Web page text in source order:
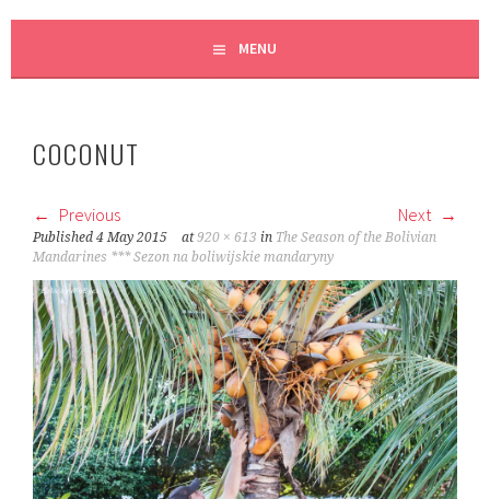
MENU
COCONUT
Previous Next
Published4 May 2015 at920 × 613 in The Season of the Bolivian
Mandarines *** Sezon na boliwijskie mandaryny